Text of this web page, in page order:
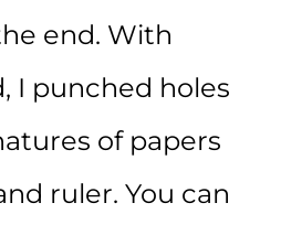
end. With
I punched holes
of papers
ruler. You can